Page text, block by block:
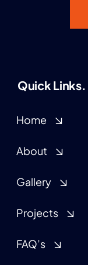
Quick Links.
Home
About
Gallery
Projects
FAQ’s